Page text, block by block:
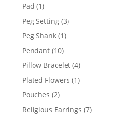
Pad 11
product
Peg Setting 33
Peg Shank 11
Pendant 1010
products
Pillow Bracelet 44
products
Plated Flowers 11
Pouches 22
products
Religious Earrings 77